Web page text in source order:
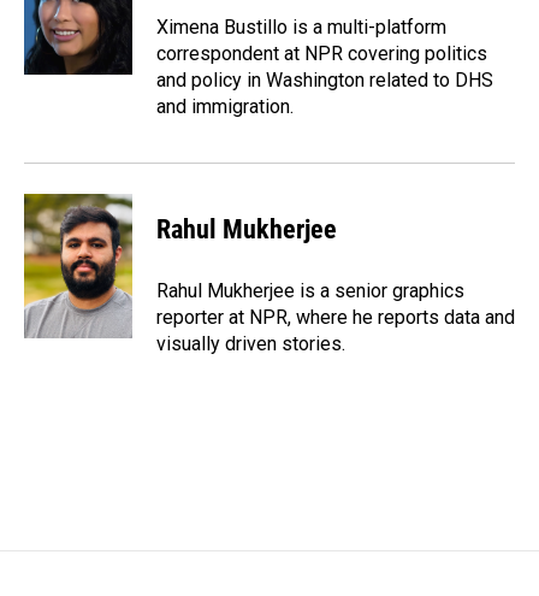
o
k
I
n
Ximena Bustillo is a multi-platform
correspondent at NPR covering politics
and policy in Washington related to DHS
and immigration.
Rahul Mukherjee
Rahul Mukherjee is a senior graphics
reporter at NPR, where he reports data and
visually driven stories.